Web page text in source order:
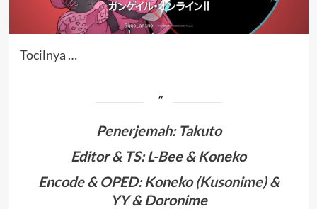
Tocilnya …
Penerjemah: Takuto
Editor & TS: L-Bee & Koneko
Encode & OPED: Koneko (Kusonime) &
YY & Doronime